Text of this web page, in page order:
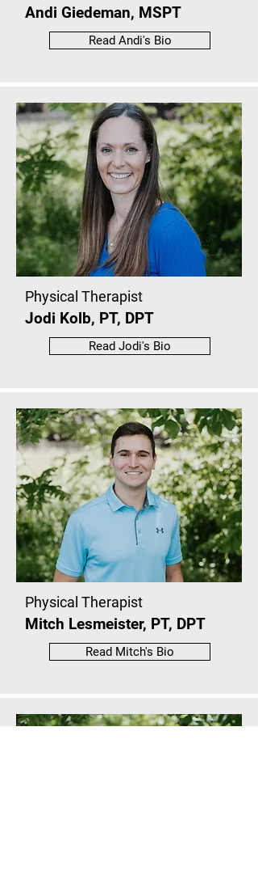
Andi Giedeman, MSPT
Read Andi's Bio
Physical Therapist
Jodi Kolb, PT, DPT
Read Jodi's Bio
Physical Therapist
Mitch Lesmeister, PT, DPT
Read Mitch's Bio